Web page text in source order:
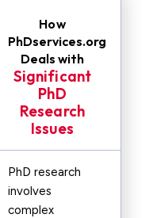
How
PhDservices.org
Deals with
Significant
PhD
Research
Issues
PhD research
involves
complex